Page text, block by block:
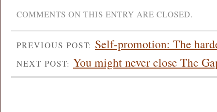
COMMENTS ON THIS ENTRY ARE CLOSED.
PREVIOUS POST: Self-promotion: The
NEXT POST: You might never close The